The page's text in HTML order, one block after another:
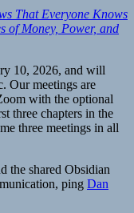
That Everyone Knows
of Money, Power, and
10, 2026, and will
Our meetings are
with the optional
three chapters in the
three meetings in all
the shared Obsidian
ping Dan